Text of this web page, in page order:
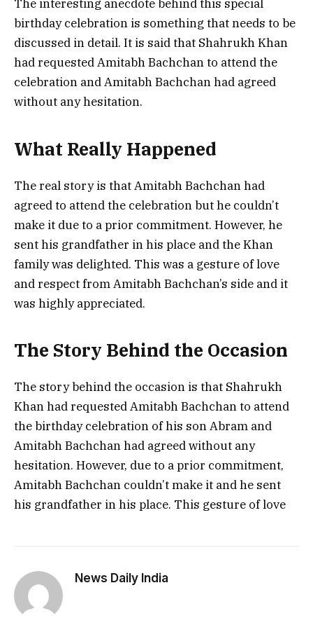
The interesting anecdote behind this special
birthday celebration is something that needs to be
discussed in detail. It is said that Shahrukh Khan
had requested Amitabh Bachchan to attend the
celebration and Amitabh Bachchan had agreed
without any hesitation.
What Really Happened
The real story is that Amitabh Bachchan had
agreed to attend the celebration but he couldn’t
make it due to a prior commitment. However, he
sent his grandfather in his place and the Khan
family was delighted. This was a gesture of love
and respect from Amitabh Bachchan’s side and it
was highly appreciated.
The Story Behind the Occasion
The story behind the occasion is that Shahrukh
Khan had requested Amitabh Bachchan to attend
the birthday celebration of his son Abram and
Amitabh Bachchan had agreed without any
hesitation. However, due to a prior commitment,
Amitabh Bachchan couldn’t make it and he sent
his grandfather in his place. This gesture of love
News Daily India